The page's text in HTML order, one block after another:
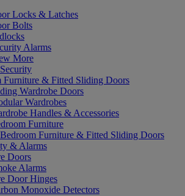
Locks & Latches
Bolts
Alarms
More
Furniture & Fitted Sliding Doors
Wardrobe Doors
Wardrobes
Handles & Accessories
Furniture
Furniture & Fitted Sliding Doors
& Alarms
Doors
Alarms
Door Hinges
Monoxide Detectors